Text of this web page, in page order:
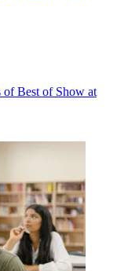
of Best of Show at